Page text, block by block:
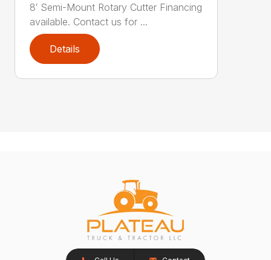
8′ Semi-Mount Rotary Cutter Financing
available. Contact us for ...
Details